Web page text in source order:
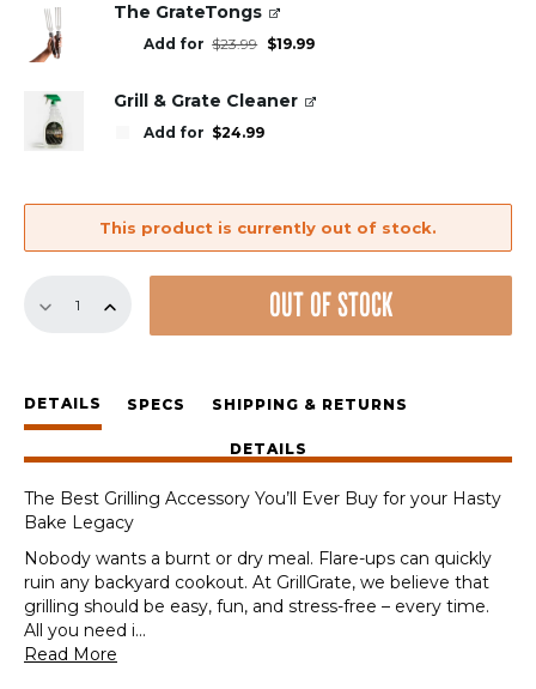
The GrateTongs
Add for $23.99 Original
price
$19.99Current
Grill & Grate Cleaner
Add for $24.99
This product is currently out of stock.
Bundle
+
GrateTool
quantity
OUT OF STOCK
DETAILS SPECS SHIPPING & RETURNS
DETAILS
The Best Grilling Accessory You’ll Ever Buy for your Hasty
Bake Legacy
Nobody wants a burnt or dry meal. Flare-ups can quickly
ruin any backyard cookout. At GrillGrate, we believe that
grilling should be easy, fun, and stress-free – every time.
All you need i...
Read More